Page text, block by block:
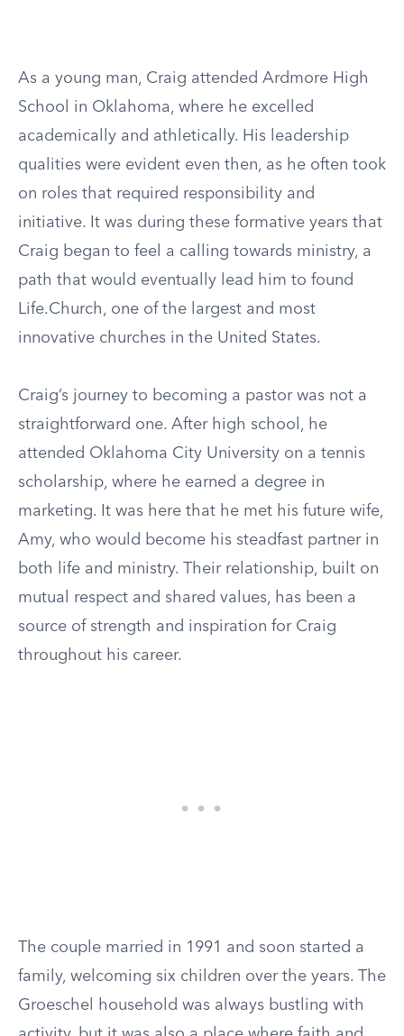
As a young man, Craig attended Ardmore High
School in Oklahoma, where he excelled
academically and athletically. His leadership
qualities were evident even then, as he often took
on roles that required responsibility and
initiative. It was during these formative years that
Craig began to feel a calling towards ministry, a
path that would eventually lead him to found
Life.Church, one of the largest and most
innovative churches in the United States.
Craig’s journey to becoming a pastor was not a
straightforward one. After high school, he
attended Oklahoma City University on a tennis
scholarship, where he earned a degree in
marketing. It was here that he met his future wife,
Amy, who would become his steadfast partner in
both life and ministry. Their relationship, built on
mutual respect and shared values, has been a
source of strength and inspiration for Craig
throughout his career.
The couple married in 1991 and soon started a
family, welcoming six children over the years. The
Groeschel household was always bustling with